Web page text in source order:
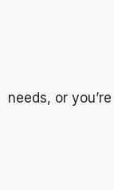
needs, or